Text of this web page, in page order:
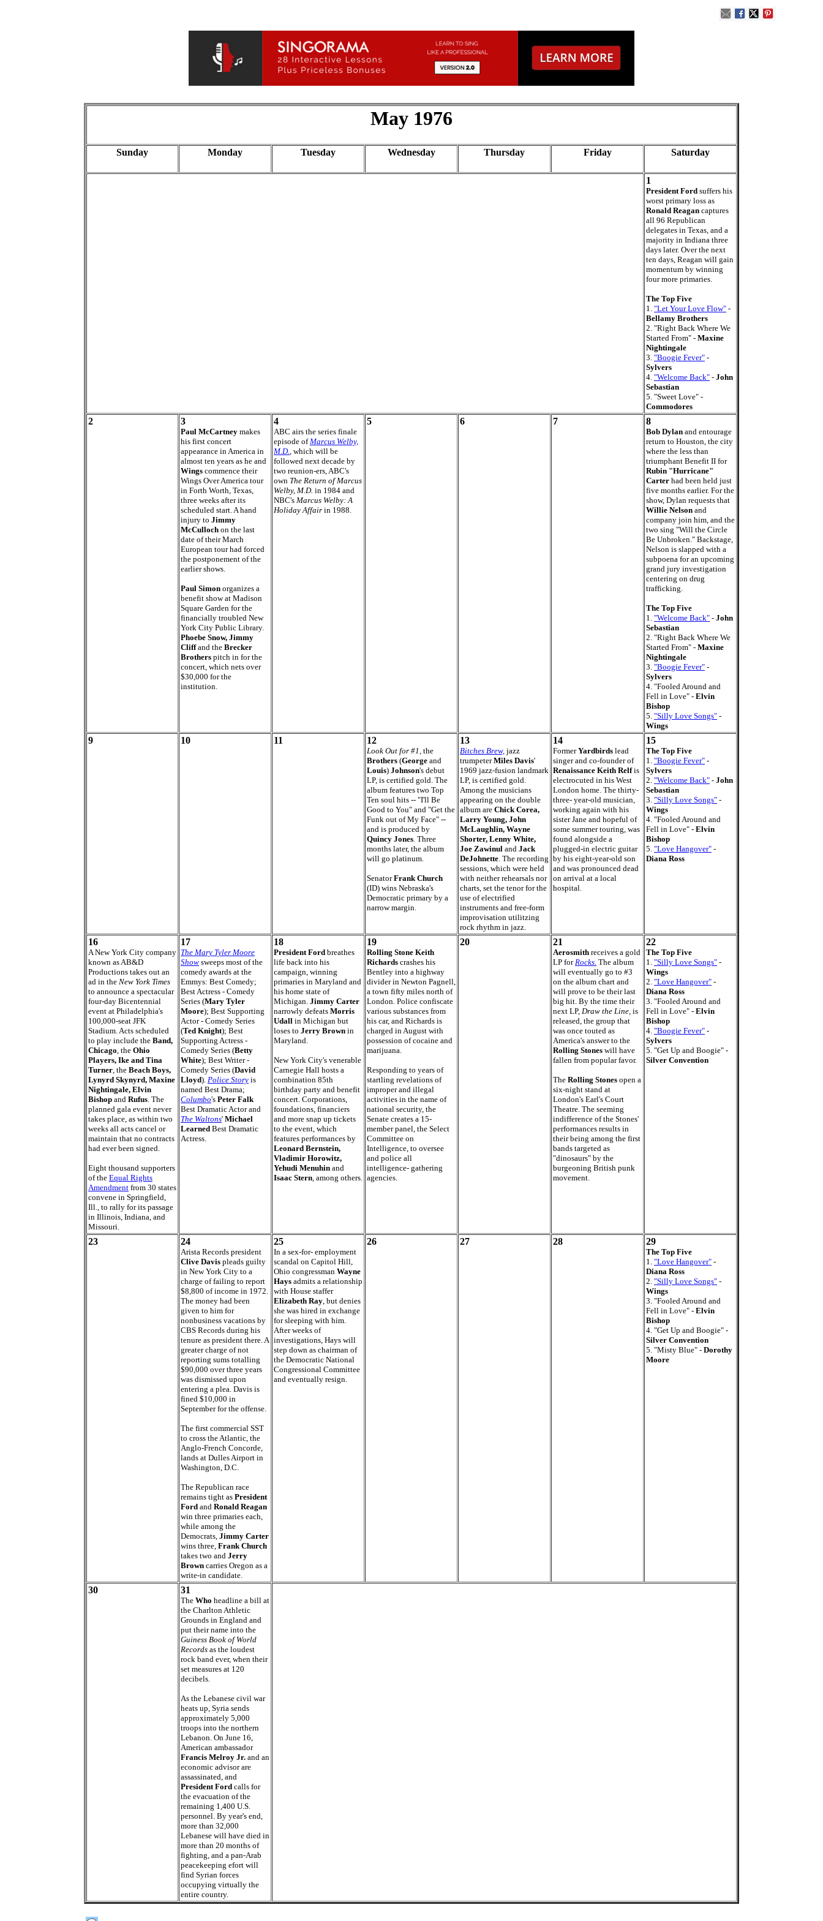
May 1976
Sunday Monday Tuesday Wednesday Thursday Friday Saturday
1
President Ford suffers his
worst primary loss as
Ronald Reagan captures
all 96 Republican
delegates in Texas, and a
majority in Indiana three
days later. Over the next
ten days, Reagan will gain
momentum by winning
four more primaries.
The Top Five
1. "Let Your Love Flow" -
Bellamy Brothers
2. "Right Back Where We
Started From" - Maxine
Nightingale
3. "Boogie Fever" -
Sylvers
4. "Welcome Back" - John
Sebastian
5. "Sweet Love" -
Commodores
2 3
Paul McCartney makes
his first concert
appearance in America in
almost ten years as he and
Wings commence their
Wings Over America tour
in Forth Worth, Texas,
three weeks after its
scheduled start. A hand
injury to Jimmy
McCulloch on the last
date of their March
European tour had forced
the postponement of the
earlier shows.
Paul Simon organizes a
benefit show at Madison
Square Garden for the
financially troubled New
York City Public Library.
Phoebe Snow, Jimmy
Cliffand the Brecker
Brothers pitch in for the
concert, which nets over
$30,000 for the
institution.
4
ABC airs the series finale
episode ofMarcus Welby,
M.D., which will be
followed next decade by
two reunion-ers, ABC's
own The Return of Marcus
Welby, M.D. in 1984 and
NBC's Marcus Welby: A
Holiday Affair in 1988.
5 6 7 8
Bob Dylan and entourage
return to Houston, the city
where the less than
triumphant Benefit II for
Rubin "Hurricane"
Carter had been held just
five months earlier. For the
show, Dylan requests that
Willie Nelson and
company join him, and the
two sing "Will the Circle
Be Unbroken." Backstage,
Nelson is slapped with a
subpoena for an upcoming
grand jury investigation
centering on drug
trafficking.
The Top Five
1. "Welcome Back" - John
Sebastian
2. "Right Back Where We
Started From" - Maxine
Nightingale
3. "Boogie Fever" -
Sylvers
4. "Fooled Around and
Fell in Love" - Elvin
Bishop
5. "Silly Love Songs" -
Wings
9 10 11 12
Look Out for #1, the
Brothers (George and
Louis) Johnson's debut
LP, is certified gold. The
album features two Top
Ten soul hits -- "I'll Be
Good to You" and "Get the
Funk out of My Face" --
and is produced by
Quincy Jones. Three
months later, the album
will go platinum.
SenatorFrank Church
(ID) wins Nebraska's
Democratic primary by a
narrow margin.
13
Bitches Brew, jazz
trumpeterMiles Davis'
1969 jazz-fusion landmark
LP, is certified gold.
Among the musicians
appearing on the double
album are Chick Corea,
Larry Young, John
McLaughlin, Wayne
Shorter, Lenny White,
Joe Zawinul and Jack
DeJohnette. The recording
sessions, which were held
with neither rehearsals nor
charts, set the tenor for the
use of electrified
instruments and free-form
improvisation utilitzing
rock rhythm in jazz.
14
FormerYardbirds lead
singer and co-founder of
Renaissance Keith Relfis
electrocuted in his West
London home. The thirty-
three- year-old musician,
working again with his
sister Jane and hopeful of
some summer touring, was
found alongside a
plugged-in electric guitar
by his eight-year-old son
and was pronounced dead
on arrival at a local
hospital.
15
The Top Five
1. "Boogie Fever" -
Sylvers
2. "Welcome Back" - John
Sebastian
3. "Silly Love Songs" -
Wings
4. "Fooled Around and
Fell in Love" - Elvin
Bishop
5. "Love Hangover" -
Diana Ross
16
A New York City company
known as AB&D
Productions takes out an
ad in the New York Times
to announce a spectacular
four-day Bicentennial
event at Philadelphia's
100,000-seat JFK
Stadium. Acts scheduled
to play include the Band,
Chicago, the Ohio
Players, Ike and Tina
Turner, the Beach Boys,
Lynyrd Skynyrd, Maxine
Nightingale, Elvin
Bishop and Rufus. The
planned gala event never
takes place, as within two
weeks all acts cancel or
maintain that no contracts
had ever been signed.
Eight thousand supporters
of the Equal Rights
Amendment from 30 states
convene in Springfield,
Ill., to rally for its passage
in Illinois, Indiana, and
Missouri.
17
The Mary Tyler Moore
Show sweeps most of the
comedy awards at the
Emmys: Best Comedy;
Best Actress - Comedy
Series (Mary Tyler
Moore); Best Supporting
Actor - Comedy Series
(Ted Knight); Best
Supporting Actress -
Comedy Series (Betty
White); Best Writer -
Comedy Series (David
Lloyd). Police Story is
named Best Drama;
Columbo's Peter Falk
Best Dramatic Actor and
The Waltons' Michael
Learned Best Dramatic
Actress.
18
President Ford breathes
life back into his
campaign, winning
primaries in Maryland and
his home state of
Michigan. Jimmy Carter
narrowly defeats Morris
Udall in Michigan but
loses to Jerry Brown in
Maryland.
New York City's venerable
Carnegie Hall hosts a
combination 85th
birthday party and benefit
concert. Corporations,
foundations, financiers
and more snap up tickets
to the event, which
features performances by
Leonard Bernstein,
Vladimir Horowitz,
Yehudi Menuhin and
Isaac Stern, among others.
19
Rolling Stone Keith
Richards crashes his
Bentley into a highway
divider in Newton Pagnell,
a town fifty miles north of
London. Police confiscate
various substances from
his car, and Richards is
charged in August with
possession of cocaine and
marijuana.
Responding to years of
startling revelations of
improper and illegal
activities in the name of
national security, the
Senate creates a 15-
member panel, the Select
Committee on
Intelligence, to oversee
and police all
intelligence- gathering
agencies.
20 21
Aerosmith receives a gold
LP forRocks. The album
will eventually go to #3
on the album chart and
will prove to be their last
big hit. By the time their
next LP, Draw the Line, is
released, the group that
was once touted as
America's answer to the
Rolling Stones will have
fallen from popular favor.
The Rolling Stones open a
six-night stand at
London's Earl's Court
Theatre. The seeming
indifference of the Stones'
performances results in
their being among the first
bands targeted as
"dinosaurs" by the
burgeoning British punk
movement.
22
The Top Five
1. "Silly Love Songs" -
Wings
2. "Love Hangover" -
Diana Ross
3. "Fooled Around and
Fell in Love" - Elvin
Bishop
4. "Boogie Fever" -
Sylvers
5. "Get Up and Boogie" -
Silver Convention
23 24
Arista Records president
Clive Davis pleads guilty
in New York City to a
charge of failing to report
$8,800 of income in 1972.
The money had been
given to him for
nonbusiness vacations by
CBS Records during his
tenure as president there. A
greater charge of not
reporting sums totalling
$90,000 over three years
was dismissed upon
entering a plea. Davis is
fined $10,000 in
September for the offense.
The first commercial SST
to cross the Atlantic, the
Anglo-French Concorde,
lands at Dulles Airport in
Washington, D.C.
The Republican race
remains tight as President
Ford and Ronald Reagan
win three primaries each,
while among the
Democrats, Jimmy Carter
wins three, Frank Church
takes two and Jerry
Brown carries Oregon as a
write-in candidate.
25
In a sex-for- employment
scandal on Capitol Hill,
Ohio congressman Wayne
Hays admits a relationship
with House staffer
Elizabeth Ray, but denies
she was hired in exchange
for sleeping with him.
After weeks of
investigations, Hays will
step down as chairman of
the Democratic National
Congressional Committee
and eventually resign.
26 27 28 29
The Top Five
1. "Love Hangover" -
Diana Ross
2. "Silly Love Songs" -
Wings
3. "Fooled Around and
Fell in Love" - Elvin
Bishop
4. "Get Up and Boogie" -
Silver Convention
5. "Misty Blue" - Dorothy
Moore
30 31
The Who headline a bill at
the Charlton Athletic
Grounds in England and
put their name into the
Guiness Book of World
Records as the loudest
rock band ever, when their
set measures at 120
decibels.
As the Lebanese civil war
heats up, Syria sends
approximately 5,000
troops into the northern
Lebanon. On June 16,
American ambassador
Francis Melroy Jr. and an
economic advisor are
assassinated, and
President Ford calls for
the evacuation of the
remaining 1,400 U.S.
personnel. By year's end,
more than 32,000
Lebanese will have died in
more than 20 months of
fighting, and a pan-Arab
peacekeeping efort will
find Syrian forces
occupying virtually the
entire country.